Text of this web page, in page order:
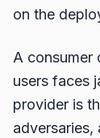
on the
A consumer
users faces
provider is
adversaries,